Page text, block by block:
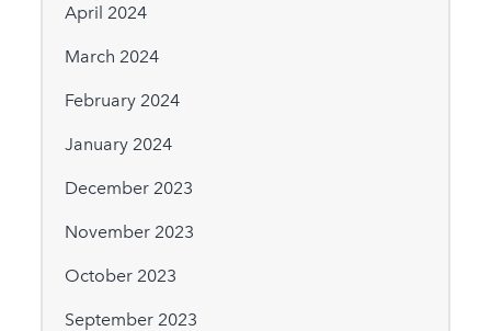
April 2024
March 2024
February 2024
January 2024
December 2023
November 2023
October 2023
September 2023